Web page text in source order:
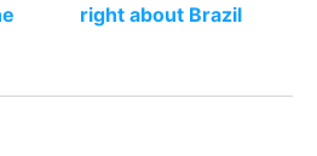
right about Brazil